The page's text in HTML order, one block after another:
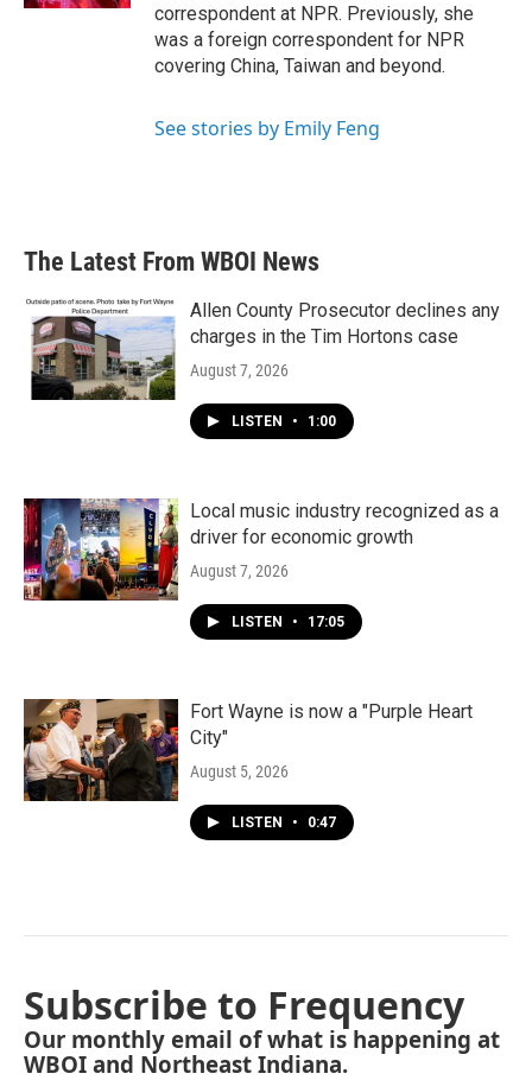
correspondent at NPR. Previously, she
was a foreign correspondent for NPR
covering China, Taiwan and beyond.
See stories by Emily Feng
The Latest From WBOI News
Allen County Prosecutor declines any
charges in the Tim Hortons case
August 7, 2026
LISTEN • 1:00
Local music industry recognized as a
driver for economic growth
August 7, 2026
LISTEN • 17:05
Fort Wayne is now a "Purple Heart
City"
August 5, 2026
LISTEN • 0:47
Subscribe to Frequency
Our monthly email of what is happening at
WBOI and Northeast Indiana.